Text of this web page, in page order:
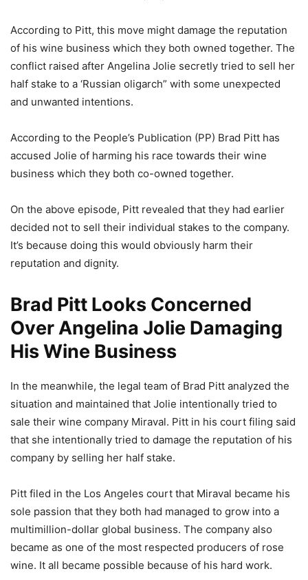
According to Pitt, this move might damage the reputation
of his wine business which they both owned together. The
conflict raised after Angelina Jolie secretly tried to sell her
half stake to a ‘Russian oligarch” with some unexpected
and unwanted intentions.
According to the People’s Publication (PP) Brad Pitt has
accused Jolie of harming his race towards their wine
business which they both co-owned together.
On the above episode, Pitt revealed that they had earlier
decided not to sell their individual stakes to the company.
It’s because doing this would obviously harm their
reputation and dignity.
Brad Pitt Looks Concerned
Over Angelina Jolie Damaging
His Wine Business
In the meanwhile, the legal team of Brad Pitt analyzed the
situation and maintained that Jolie intentionally tried to
sale their wine company Miraval. Pitt in his court filing said
that she intentionally tried to damage the reputation of his
company by selling her half stake.
Pitt filed in the Los Angeles court that Miraval became his
sole passion that they both had managed to grow into a
multimillion-dollar global business. The company also
became as one of the most respected producers of rose
wine. It all became possible because of his hard work.